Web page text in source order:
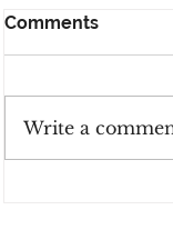
Comments
Write a